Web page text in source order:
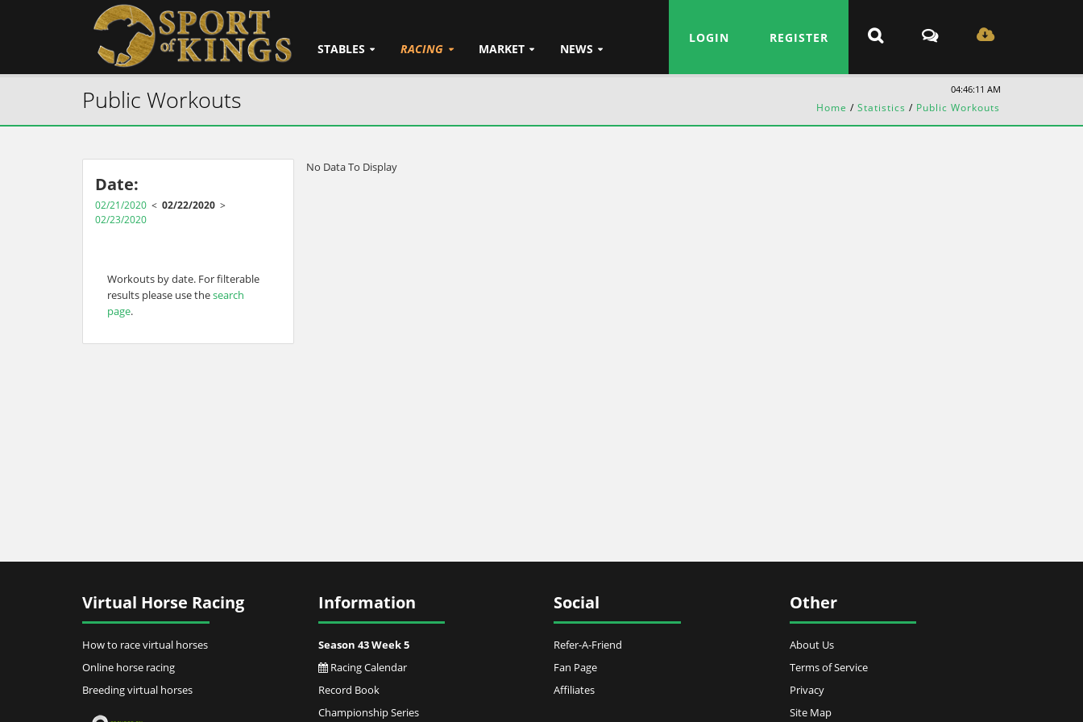
STABLES RACING MARKET NEWS
LOGIN REGISTER
Public Workouts 04:46:11 AM
Home / Statistics / Public Workouts
Date:
02/21/2020 < 02/22/2020 >
02/23/2020
Workouts by date. For filterable
results please use thesearch
page.
No Data To Display
Virtual Horse Racing
How to race virtual horses
Online horse racing
Breeding virtual horses
Information
Season 43 Week 5
Racing Calendar
Record Book
Championship Series
Social
Refer-A-Friend
Fan Page
Affiliates
Other
About Us
Terms of Service
Privacy
Site Map